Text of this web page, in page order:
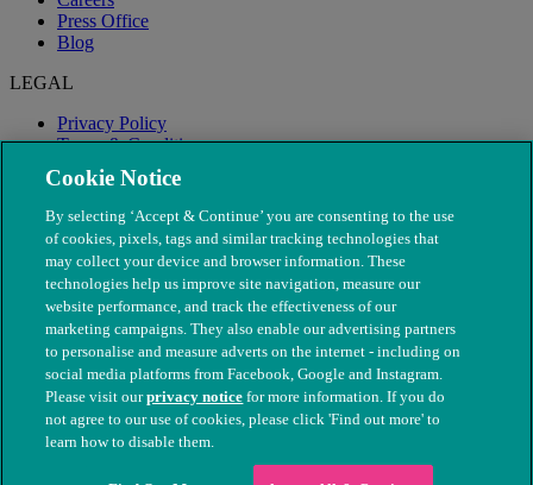
Press Office
Blog
LEGAL
Privacy Policy
Terms & Conditions
Modern Slavery
© The People's Dispensary for Sick Animals. Registered charity
nos. 208217 & SC037585
Cookie Notice
By selecting ‘Accept & Continue’ you are consenting to the use
of cookies, pixels, tags and similar tracking technologies that
may collect your device and browser information. These
technologies help us improve site navigation, measure our
website performance, and track the effectiveness of our
marketing campaigns. They also enable our advertising partners
to personalise and measure adverts on the internet - including on
social media platforms from Facebook, Google and Instagram.
Please visit ourprivacy notice for more information. If you do
not agree to our use of cookies, please click 'Find out more' to
learn how to disable them.